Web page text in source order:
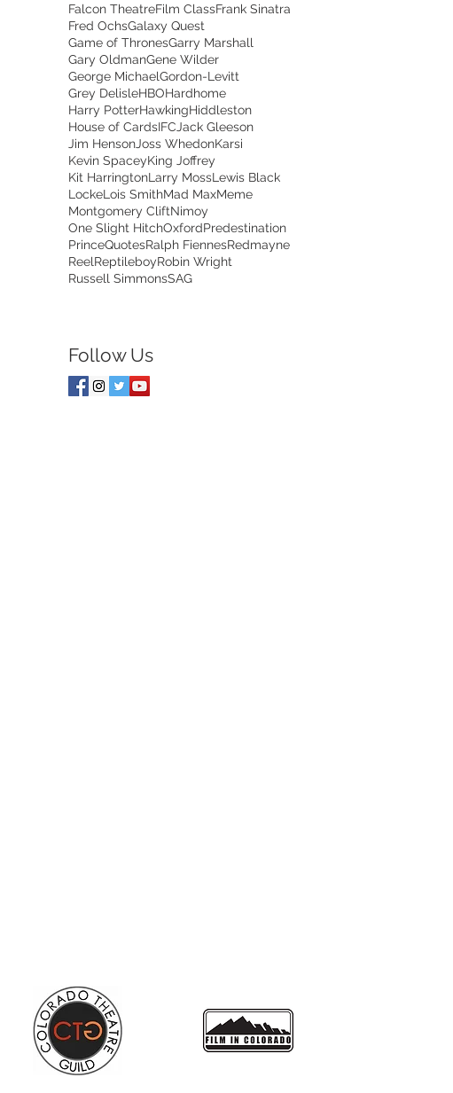
Falcon TheatreFilm ClassFrank Sinatra
Fred OchsGalaxy Quest
Game of ThronesGarry Marshall
Gary OldmanGene Wilder
George MichaelGordon-Levitt
Grey DelisleHBOHardhome
Harry PotterHawkingHiddleston
House of CardsIFC Jack Gleeson
Jim Henson Joss WhedonKarsi
Kevin SpaceyKing Joffrey
Kit HarringtonLarry MossLewis Black
LockeLois SmithMad MaxMeme
Montgomery CliftNimoy
One Slight HitchOxfordPredestination
PrinceQuotesRalph FiennesRedmayne
ReelReptileboyRobin Wright
Russell SimmonsSAG
Follow Us